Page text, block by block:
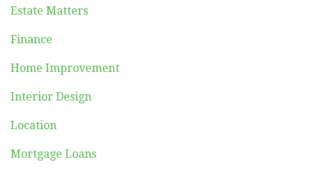
Estate Matters
Finance
Home Improvement
Interior Design
Location
Mortgage Loans